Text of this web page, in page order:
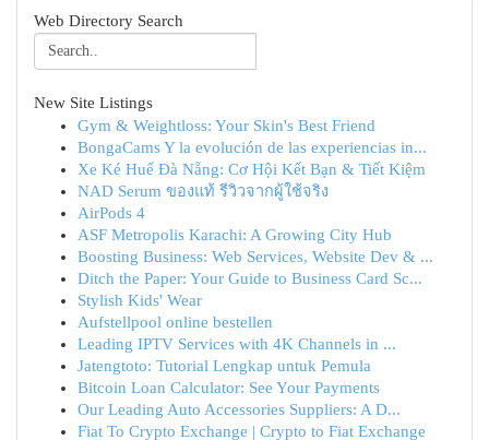
Web Directory Search
New Site Listings
Gym & Weightloss: Your Skin's Best Friend
BongaCams Y la evolución de las experiencias in...
Xe Ké Huế Đà Nẵng: Cơ Hội Kết Bạn & Tiết Kiệm
NAD Serum ของแท้ รีวิวจากผู้ใช้จริง
AirPods 4
ASF Metropolis Karachi: A Growing City Hub
Boosting Business: Web Services, Website Dev & ...
Ditch the Paper: Your Guide to Business Card Sc...
Stylish Kids' Wear
Aufstellpool online bestellen
Leading IPTV Services with 4K Channels in ...
Jatengtoto: Tutorial Lengkap untuk Pemula
Bitcoin Loan Calculator: See Your Payments
Our Leading Auto Accessories Suppliers: A D...
Fiat To Crypto Exchange | Crypto to Fiat Exchange